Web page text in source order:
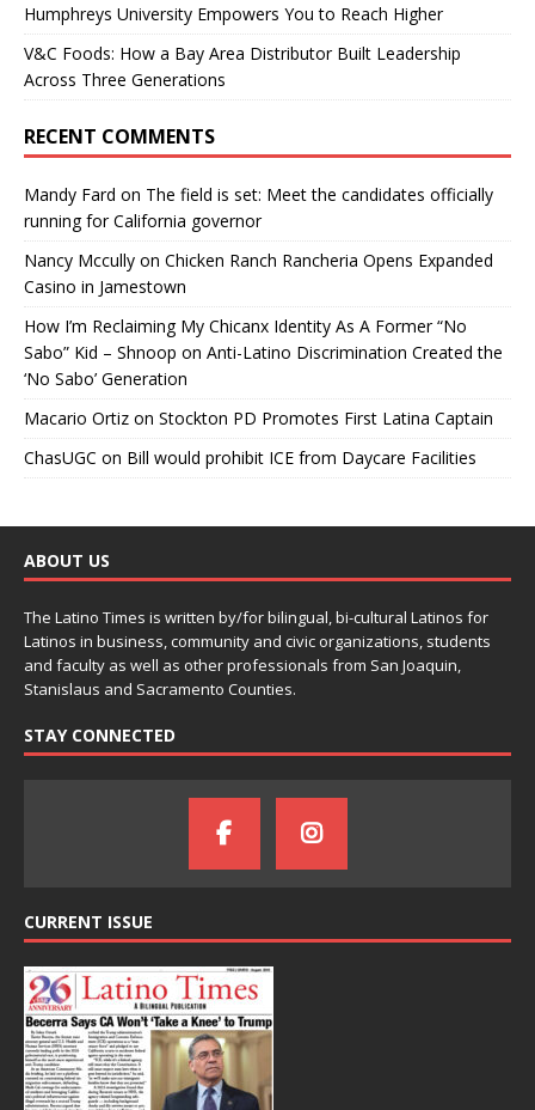
Humphreys University Empowers You to Reach Higher
V&C Foods: How a Bay Area Distributor Built Leadership
Across Three Generations
RECENT COMMENTS
Mandy Fard on The field is set: Meet the candidates officially
running for California governor
Nancy Mccully on Chicken Ranch Rancheria Opens Expanded
Casino in Jamestown
How I’m Reclaiming My Chicanx Identity As A Former “No
Sabo” Kid – Shnoop on Anti-Latino Discrimination Created the
‘No Sabo’ Generation
Macario Ortiz on Stockton PD Promotes First Latina Captain
ChasUGC on Bill would prohibit ICE from Daycare Facilities
ABOUT US
The Latino Times is written by/for bilingual, bi-cultural Latinos for
Latinos in business, community and civic organizations, students
and faculty as well as other professionals from San Joaquin,
Stanislaus and Sacramento Counties.
STAY CONNECTED
CURRENT ISSUE